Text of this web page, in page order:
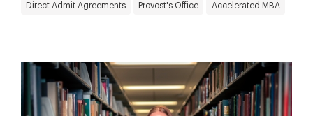
Direct Admit Agreements Provost's Office Accelerated MBA